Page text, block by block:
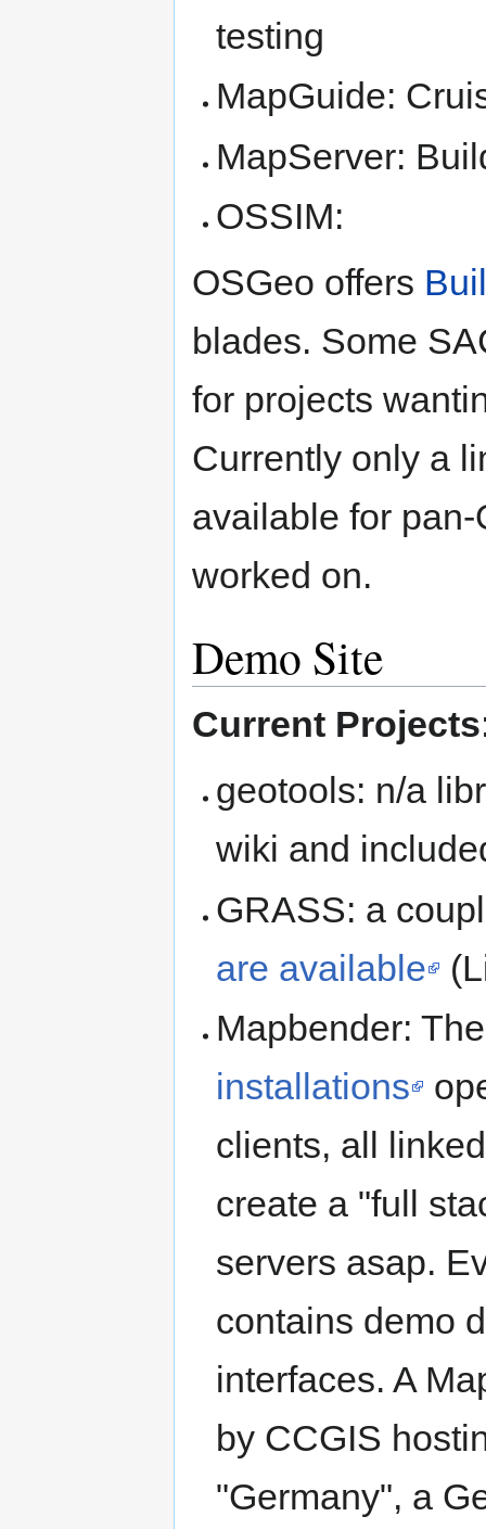
testing
MapGuide:
MapServer:
OSSIM:
OSGeo offers
blades. Some
for projects
Currently only a
available for
worked on.
Demo Site
Current Projects
geotools: n/a
wiki and
GRASS: a
are available
Mapbender:
installations
clients, all
create a "full
servers asap.
contains demo
interfaces. A
by CCGIS
"Germany", a